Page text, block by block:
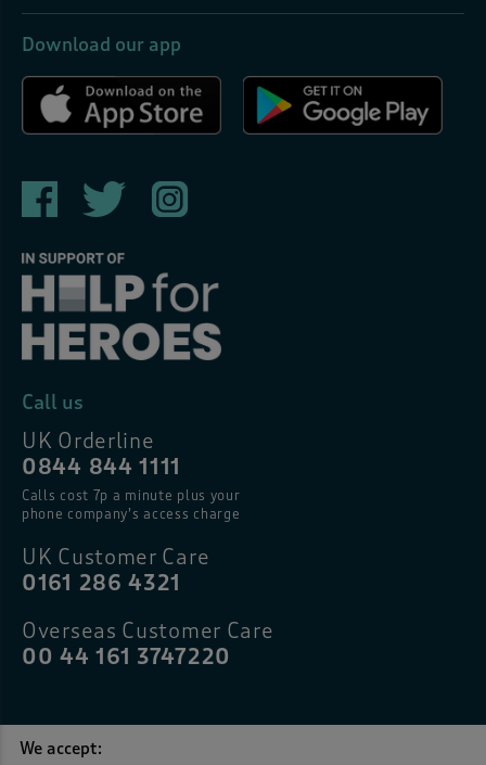
Download our app
Call us
UK Orderline
0844 844 1111
Calls cost 7p a minute plus your
phone company’s access charge
UK Customer Care
0161 286 4321
Overseas Customer Care
00 44 161 3747220
We accept: